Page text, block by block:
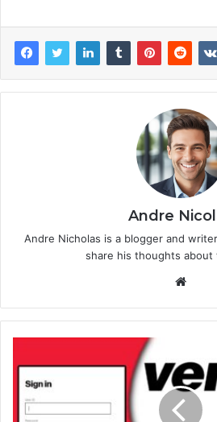
Andre
Andre Nicholas is a blogger and
share his thoughts about
te